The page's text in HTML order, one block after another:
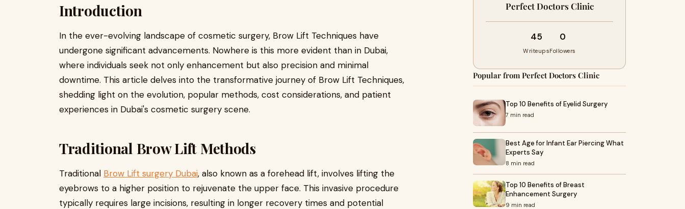
Introduction
In the ever-evolving landscape of cosmetic surgery, Brow Lift Techniques have
undergone significant advancements. Nowhere is this more evident than in Dubai,
where individuals seek not only enhancement but also precision and minimal
downtime. This article delves into the transformative journey of Brow Lift Techniques,
shedding light on the evolution, popular methods, cost considerations, and patient
experiences in Dubai's cosmetic surgery scene.
Traditional Brow Lift Methods
Traditional Brow Lift surgery Dubai, also known as a forehead lift, involves lifting the
eyebrows to a higher position to rejuvenate the upper face. This invasive procedure
typically requires large incisions, resulting in longer recovery times and potential
Perfect Doctors Clinic
45
Writeups
0
Followers
Popular from Perfect Doctors Clinic
Top 10 Benefits of Eyelid Surgery
7 min read
Best Age for Infant Ear Piercing What
Experts Say
8 min read
Top 10 Benefits of Breast
Enhancement Surgery
9 min read